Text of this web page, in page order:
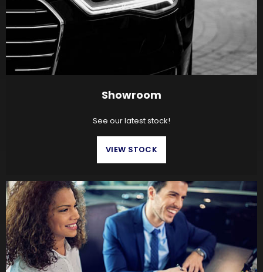
Showroom
See our latest stock!
VIEW STOCK